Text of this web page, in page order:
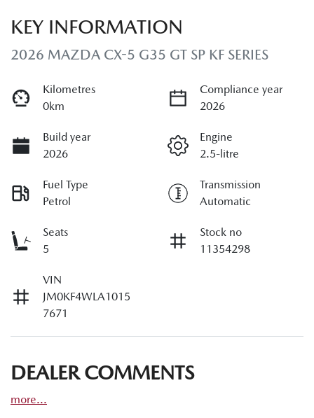
KEY INFORMATION
2026 MAZDA CX-5 G35 GT SP KF SERIES
Kilometres
0km
Compliance year
2026
Build year
2026
Engine
2.5-litre
Fuel Type
Petrol
Transmission
Automatic
Seats
5
Stock no
11354298
VIN
JM0KF4WLA1015
7671
DEALER COMMENTS
more...